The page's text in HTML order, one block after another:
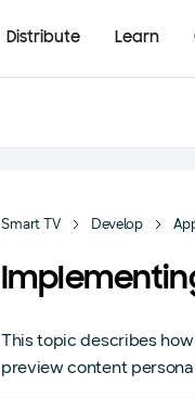
Distribute Learn
Smart TV Develop
This topic describes
preview content